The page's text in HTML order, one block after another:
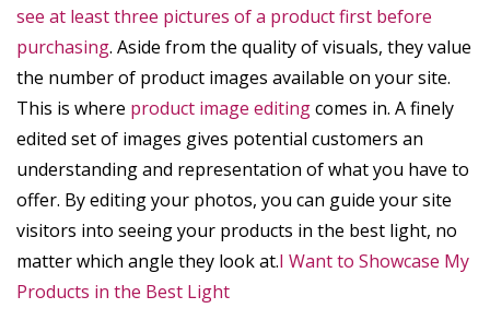
see at least three pictures of a product first before
purchasing. Aside from the quality of visuals, they value
the number of product images available on your site.
This is where product image editingcomes in. A finely
edited set of images gives potential customers an
understanding and representation of what you have to
offer. By editing your photos, you can guide your site
visitors into seeing your products in the best light, no
matter which angle they look at.I Want to Showcase My
Products in the Best Light